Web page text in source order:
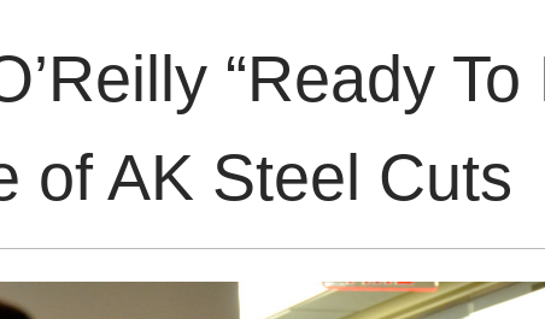
“Ready
of AK Steel Cuts